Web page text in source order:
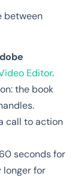
between
Editor.
the book
call to action
seconds for
longer for